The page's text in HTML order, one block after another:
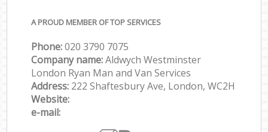
A PROUD MEMBER OF TOP SERVICES
Phone:‎‎‎020 3790 7075
Company name:Aldwych Westminster
London Ryan Man and Van Services
Address: 222 Shaftesbury Ave, London, WC2H
Website:
e-mail: